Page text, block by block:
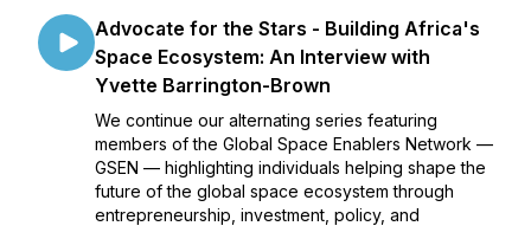
Advocate for the Stars - Building Africa's
Space Ecosystem: An Interview with
Yvette Barrington-Brown
We continue our alternating series featuring
members of the Global Space Enablers Network —
GSEN — highlighting individuals helping shape the
future of the global space ecosystem through
entrepreneurship, investment, policy, and